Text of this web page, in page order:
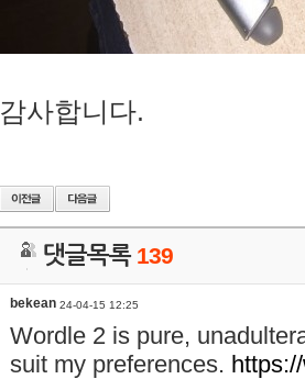
감사합니다.
댓글목록 139
bekean 24-04-15 12:25
Wordle 2 is pure,
suit my preferences.